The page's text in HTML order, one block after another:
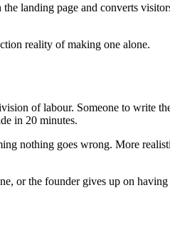
landing page and converts
reality of making one alone.
of labour. Someone to write
in 20 minutes.
nothing goes wrong. More
or the founder gives up on